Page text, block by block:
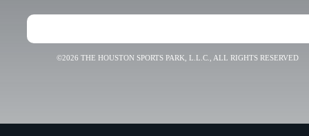
©2026 THE HOUSTON SPORTS PARK, L.L.C., ALL RIGHTS RESERVED